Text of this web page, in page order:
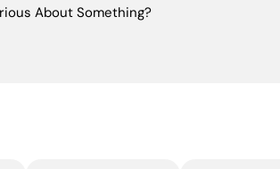
About Something?